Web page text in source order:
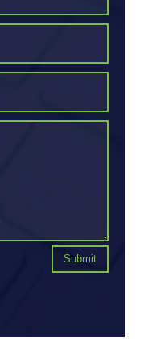
Submit